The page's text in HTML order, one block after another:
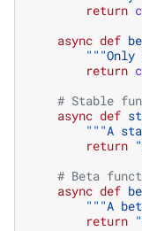
return
async def
return
# Stable
async def
"""A
return
# Beta
async def
"""A
return